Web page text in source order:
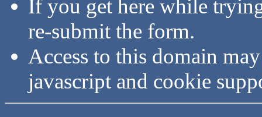
If you get here while
re-submit the form.
Access to this domain
javascript and cookie